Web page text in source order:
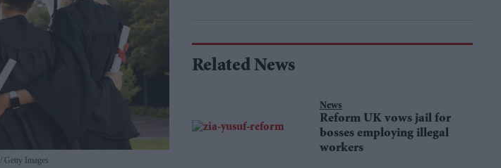
Getty Images
Related News
News
Reform UK vows jail for
bosses employing illegal
workers